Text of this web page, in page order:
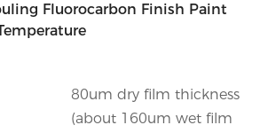
Fluorocarbon Finish Paint
80um dry film thickness
(about 160um wet film